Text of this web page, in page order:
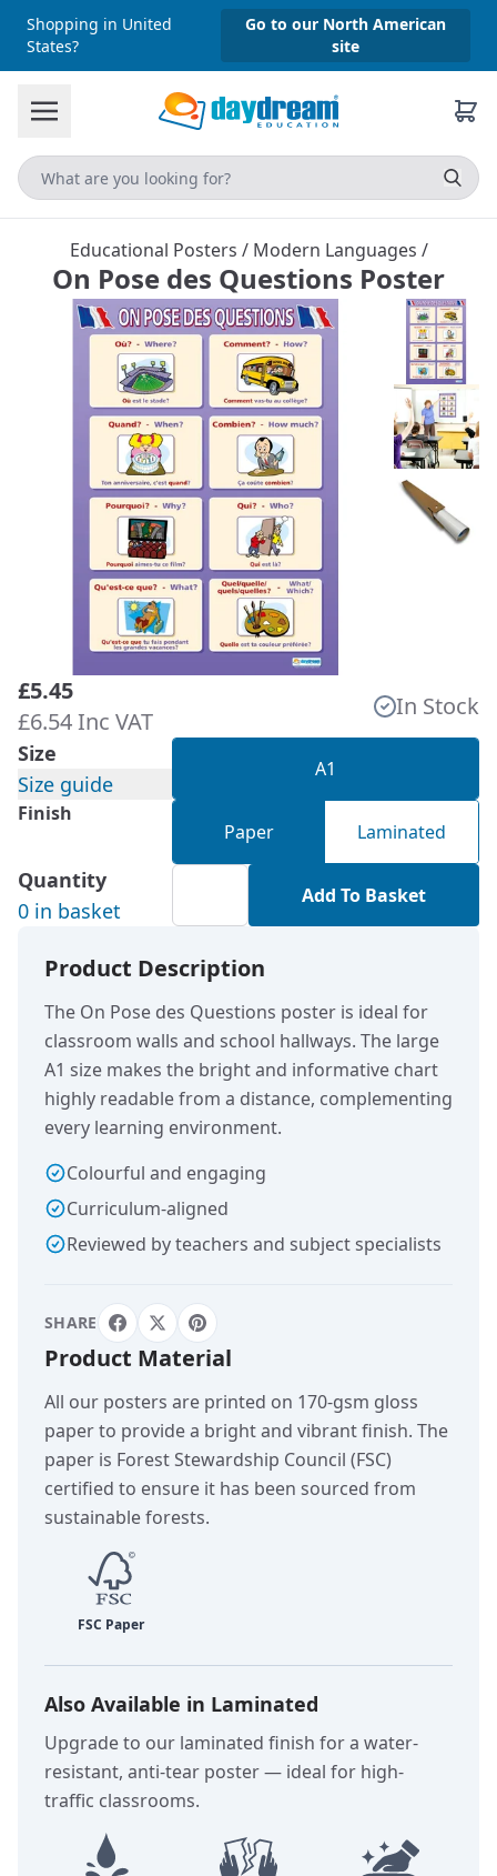
Shopping in United
States?
Go to our North American
site
Educational Posters / Modern Languages /
On Pose des Questions Poster
£5.45
£6.54 Inc VAT
In Stock
Size
Size guide
A1
Finish
Paper Laminated
Quantity
0 in basket
Add To Basket
Product Description
The On Pose des Questions poster is ideal for
classroom walls and school hallways. The large
A1 size makes the bright and informative chart
highly readable from a distance, complementing
every learning environment.
Colourful and engaging
Curriculum-aligned
Reviewed by teachers and subject specialists
SHARE
Product Material
All our posters are printed on 170-gsm gloss
paper to provide a bright and vibrant finish. The
paper is Forest Stewardship Council (FSC)
certified to ensure it has been sourced from
sustainable forests.
Also Available in Laminated
Upgrade to our laminated finish for a water-
resistant, anti-tear poster — ideal for high-
traffic classrooms.